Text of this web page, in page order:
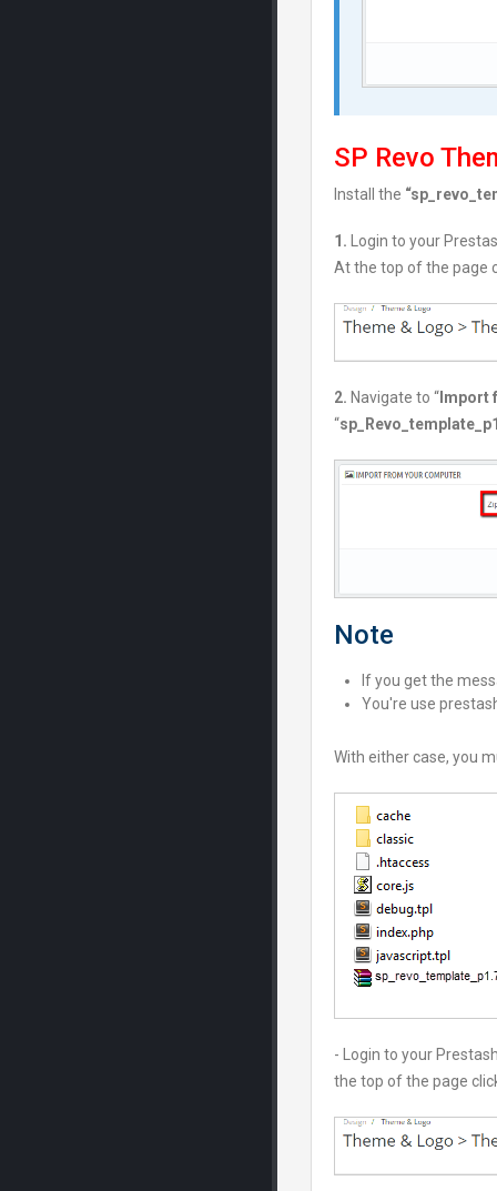
SP Revo
Install the
1. Login to your
At the top of the page
2. Navigate to “ Import
“
Note
If you get the
You're use
With either case, you
- Login to your
the top of the page